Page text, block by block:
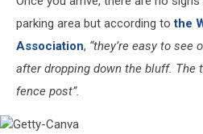
maps
screenshot
parking area but according tothe
Association, “they’re easy to
after dropping down the bluff.
fence post”.